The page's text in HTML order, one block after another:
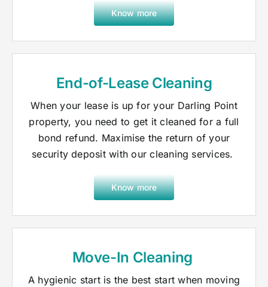
Know more
End-of-Lease Cleaning
When your lease is up for your Darling Point
property, you need to get it cleaned for a full
bond refund. Maximise the return of your
security deposit with our cleaning services.
Know more
Move-In Cleaning
A hygienic start is the best start when moving